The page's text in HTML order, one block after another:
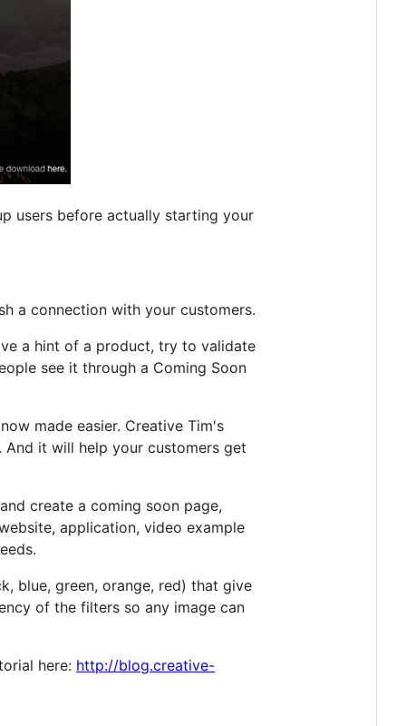
users before actually starting your
a connection with your customers.
a hint of a product, try to validate
see it through a Coming Soon
made easier. Creative Tim's
it will help your customers get
create a coming soon page,
application, video example
blue, green, orange, red) that give
of the filters so any image can
here: http://blog.creative-